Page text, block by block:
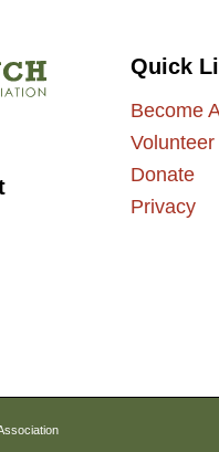
Quick
Become
Volunteer
Donate
Privacy